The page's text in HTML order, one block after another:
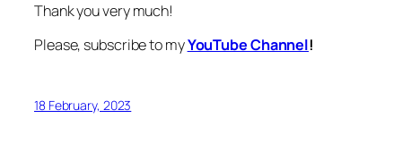
Thank you very much!
Please, subscribe to myYouTube Channel!
18 February, 2023